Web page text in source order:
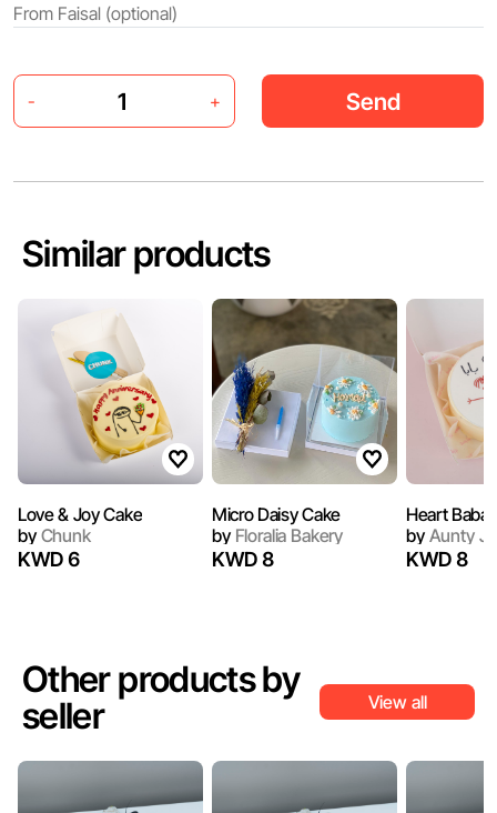
- + Send
Similar products
Love & Joy Cake
byChunk
KWD 6
Micro Daisy Cake
byFloralia Bakery
KWD 8
Heart Baba
byAunty
KWD 8
Other products by
seller
View all